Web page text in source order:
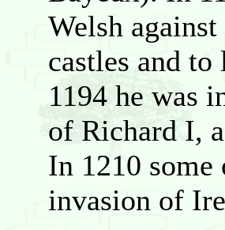
Welsh
castles and
1194 he was
of Richard I,
In 1210
invasion of